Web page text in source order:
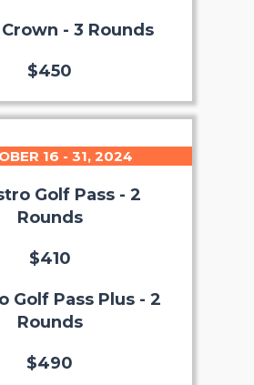
- 3 Rounds
$450
16 - 31, 2024
Golf Pass - 2
Rounds
$410
Golf Pass Plus - 2
Rounds
$490